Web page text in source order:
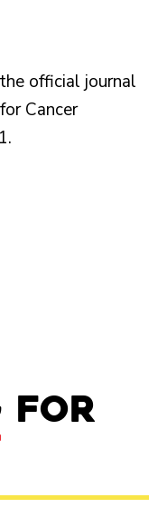
official journal
Cancer
FOR